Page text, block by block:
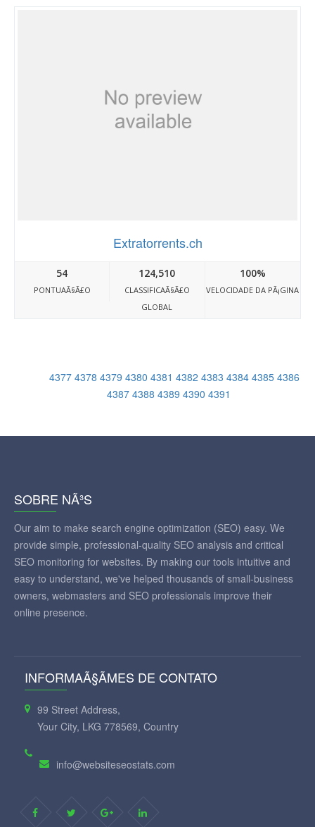
Extratorrents.ch
54
PONTUAÃ§Ã£O
124,510
CLASSIFICAÃ§Ã£O
GLOBAL
100%
VELOCIDADE DA PÃ¡GINA
4377 4378 4379 4380 4381 4382 4383 4384 4385 4386
4387 4388 4389 4390 4391
SOBRE NÃ³S
Our aim to make search engine optimization (SEO) easy. We
provide simple, professional-quality SEO analysis and critical
SEO monitoring for websites. By making our tools intuitive and
easy to understand, we've helped thousands of small-business
owners, webmasters and SEO professionals improve their
online presence.
INFORMAÃ§ÃΜES DE CONTATO
99 Street Address,
Your City, LKG 778569, Country
info@websiteseostats.com